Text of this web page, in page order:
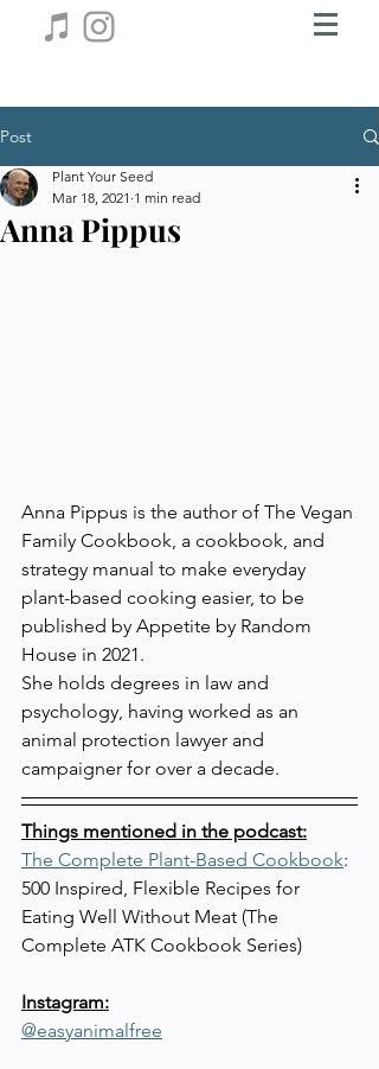
Post
Anna Pippus
Plant Your Seed
Mar 18, 2021 1 min read
Anna Pippus is the author of The Vegan
Family Cookbook, a cookbook, and
strategy manual to make everyday
plant-based cooking easier, to be
published by Appetite by Random
House in 2021.
She holds degrees in law and
psychology, having worked as an
animal protection lawyer and
campaigner for over a decade.
Things mentioned in the podcast:
The Complete Plant-Based Cookbook:
500 Inspired, Flexible Recipes for
Eating Well Without Meat (The
Complete ATK Cookbook Series)
Instagram:
@easyanimalfree